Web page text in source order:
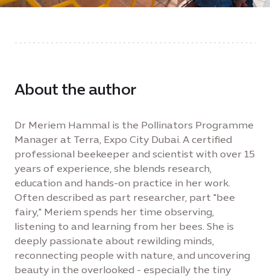
About the author
Dr Meriem Hammal is the Pollinators Programme
Manager at Terra, Expo City Dubai. A certified
professional beekeeper and scientist with over 15
years of experience, she blends research,
education and hands-on practice in her work.
Often described as part researcher, part "bee
fairy," Meriem spends her time observing,
listening to and learning from her bees. She is
deeply passionate about rewilding minds,
reconnecting people with nature, and uncovering
beauty in the overlooked - especially the tiny